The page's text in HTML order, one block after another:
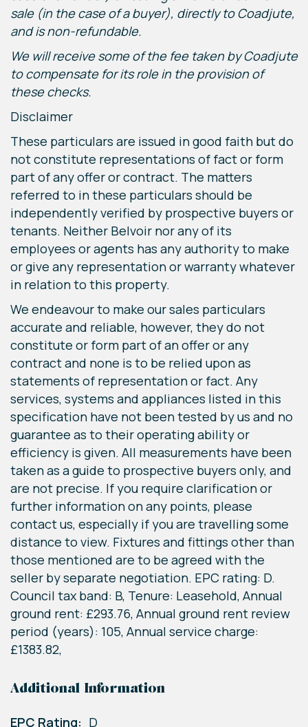
sale (in the case of a buyer), directly to Coadjute,
and is non-refundable.
We will receive some of the fee taken by Coadjute
to compensate for its role in the provision of
these checks.
Disclaimer
These particulars are issued in good faith but do
not constitute representations of fact or form
part of any offer or contract. The matters
referred to in these particulars should be
independently verified by prospective buyers or
tenants. Neither Belvoir nor any of its
employees or agents has any authority to make
or give any representation or warranty whatever
in relation to this property.
We endeavour to make our sales particulars
accurate and reliable, however, they do not
constitute or form part of an offer or any
contract and none is to be relied upon as
statements of representation or fact. Any
services, systems and appliances listed in this
specification have not been tested by us and no
guarantee as to their operating ability or
efficiency is given. All measurements have been
taken as a guide to prospective buyers only, and
are not precise. If you require clarification or
further information on any points, please
contact us, especially if you are travelling some
distance to view. Fixtures and fittings other than
those mentioned are to be agreed with the
seller by separate negotiation. EPC rating: D.
Council tax band: B, Tenure: Leasehold, Annual
ground rent: £293.76, Annual ground rent review
period (years): 105, Annual service charge:
£1383.82,
Additional Information
EPC Rating: D